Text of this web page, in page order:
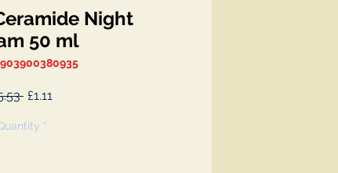
Night
50 ml
Regular
£1.11
*